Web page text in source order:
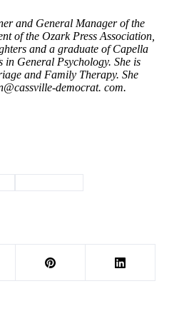
and General Manager of the
of the Ozark Press Association,
and a graduate of Capella
in General Psychology. She is
and Family Therapy. She
democrat. com.